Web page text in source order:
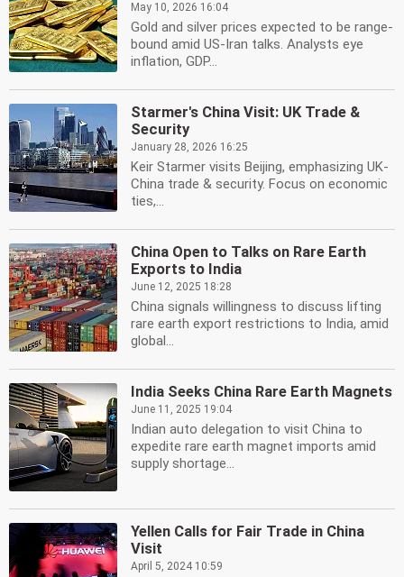
May 10, 2026 16:04
Gold and silver prices expected to be range-
bound amid US-Iran talks. Analysts eye
inflation, GDP...
Starmer's China Visit: UK Trade &
Security
January 28, 2026 16:25
Keir Starmer visits Beijing, emphasizing UK-
China trade & security. Focus on economic
ties,...
China Open to Talks on Rare Earth
Exports to India
June 12, 2025 18:28
China signals willingness to discuss lifting
rare earth export restrictions to India, amid
global...
India Seeks China Rare Earth Magnets
June 11, 2025 19:04
Indian auto delegation to visit China to
expedite rare earth magnet imports amid
supply shortage...
Yellen Calls for Fair Trade in China
Visit
April 5, 2024 10:59